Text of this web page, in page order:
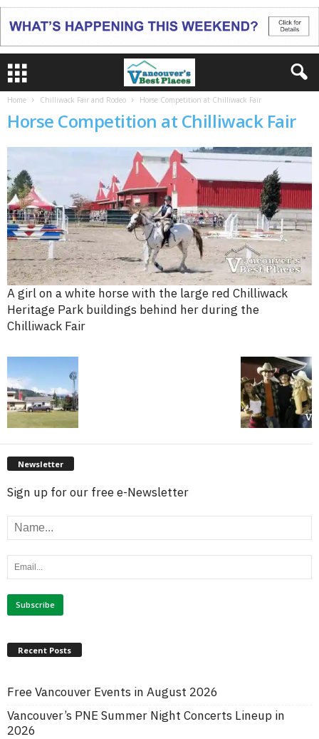
Home Chilliwack Fair and Rodeo Horse Competition at Chilliwack Fair
Horse Competition at Chilliwack Fair
A girl on a white horse with the large red Chilliwack
Heritage Park buildings behind her during the
Chilliwack Fair
Newsletter
Sign up for our free e-Newsletter
Recent Posts
Free Vancouver Events in August 2026
Vancouver’s PNE Summer Night Concerts Lineup in
2026